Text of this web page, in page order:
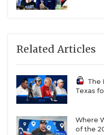
Related Articles
The
Texas
Where
of the